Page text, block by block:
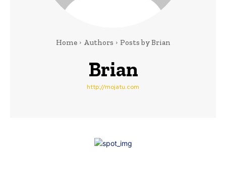
Home Authors Posts by Brian
Brian
http://mojatu.com